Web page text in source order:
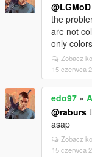
@LGMoD
the
are not
only
Zobacz
15 czerwca
edo97 »
@raburs
asap
Zobacz
15 czerwca